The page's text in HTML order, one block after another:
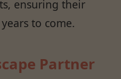
ensuring their
to come.
Partner